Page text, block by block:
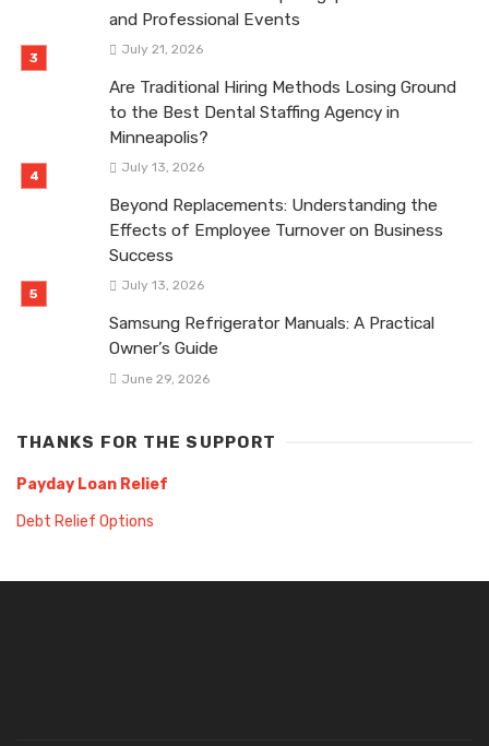
and Professional Events
July 21, 2026
Are Traditional Hiring Methods Losing Ground
to the Best Dental Staffing Agency in
Minneapolis?
July 13, 2026
Beyond Replacements: Understanding the
Effects of Employee Turnover on Business
Success
July 13, 2026
Samsung Refrigerator Manuals: A Practical
Owner’s Guide
June 29, 2026
THANKS FOR THE SUPPORT
Payday Loan Relief
Debt Relief Options